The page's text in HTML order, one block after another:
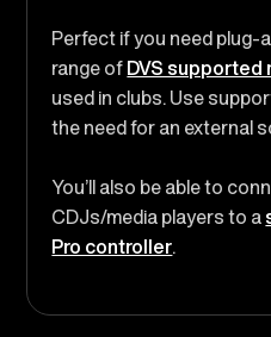
Perfect if you need
range ofDVS supported
used in clubs. Use
the need for an external
You’ll also be able to
CDJs/media players to a
Pro controller.